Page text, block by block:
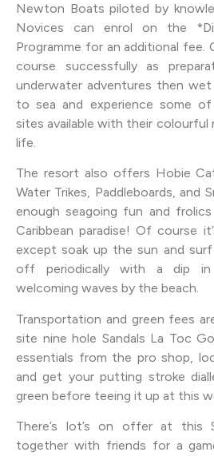
Newton Boats piloted by
Novices can enrol on the
Programme for an additional fee.
course successfully as
underwater adventures then
to sea and experience some
sites available with their colourful
life.
The resort also offers Hobie
Water Trikes, Paddleboards, and
enough seagoing fun and
Caribbean paradise! Of course
except soak up the sun and
off periodically with a dip in
welcoming waves by the beach.
Transportation and green fees
site nine hole Sandals La Toc
essentials from the pro shop,
and get your putting stroke
green before teeing it up at this
There’s lot’s on offer at this
together with friends for a